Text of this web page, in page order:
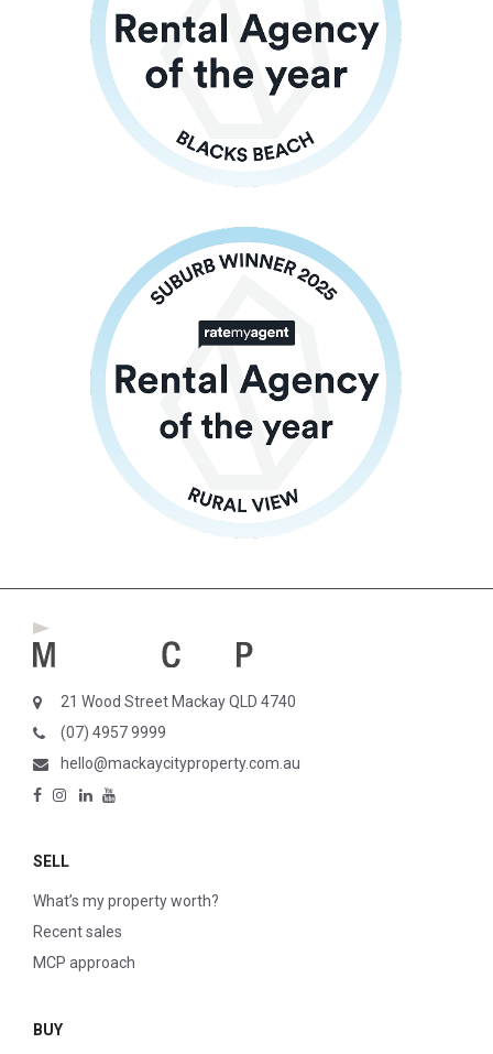
21 Wood Street Mackay QLD 4740
(07) 4957 9999
hello@mackaycityproperty.com.au
SELL
What’s my property worth?
Recent sales
MCP approach
BUY